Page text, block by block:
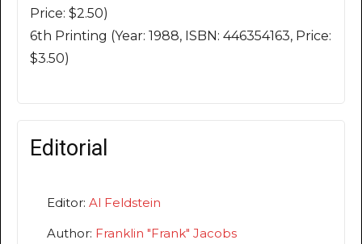
Price: $2.50)
6th Printing (Year: 1988, ISBN: 446354163, Price:
$3.50)
Editorial
Editor: Al Feldstein
Author: Franklin "Frank" Jacobs